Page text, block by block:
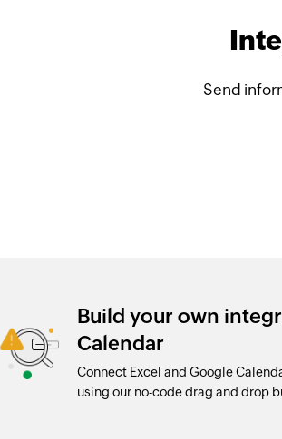
Send
Build your own
Calendar
Connect Excel and Google
using our no-code drag and drop